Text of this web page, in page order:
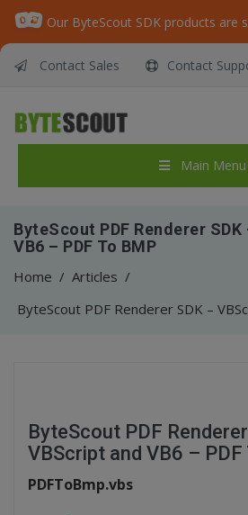
Contact Sales Contact
Main Menu
ByteScout PDF Renderer
VB6 – PDF To BMP
Home / Articles /
ByteScout PDF
VBScript and VB6 – PDF
PDFToBmp.vbs